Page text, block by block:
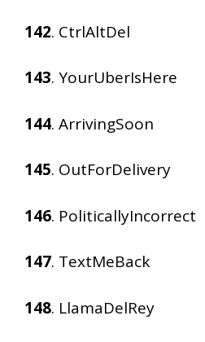
142. CtrlAltDel
143. YourUberIsHere
144. ArrivingSoon
145. OutForDelivery
146. PoliticallyIncorrect
147. TextMeBack
148. LlamaDelRey